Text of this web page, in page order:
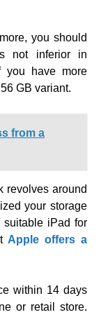
you should
not inferior in
you have more
GB variant.
from a
revolves around
your storage
suitable iPad for
Apple offers a
within 14 days
or retail store.